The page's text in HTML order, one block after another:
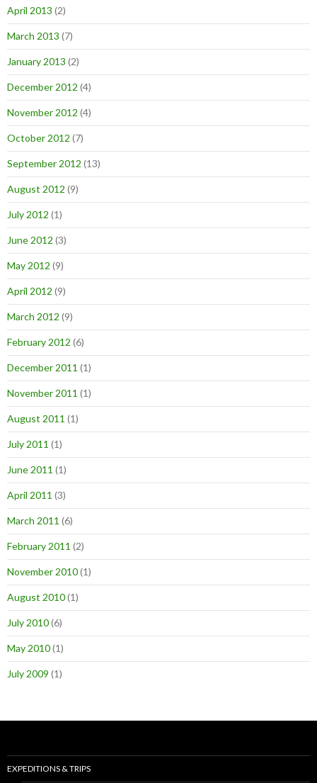
April 2013 (2)
March 2013 (7)
January 2013 (2)
December 2012 (4)
November 2012 (4)
October 2012 (7)
September 2012 (13)
August 2012 (9)
July 2012 (1)
June 2012 (3)
May 2012 (9)
April 2012 (9)
March 2012 (9)
February 2012 (6)
December 2011 (1)
November 2011 (1)
August 2011 (1)
July 2011 (1)
June 2011 (1)
April 2011 (3)
March 2011 (6)
February 2011 (2)
November 2010(1)
August 2010(1)
July 2010(6)
May 2010(1)
July 2009 (1)
EXPEDITIONS & TRIPS